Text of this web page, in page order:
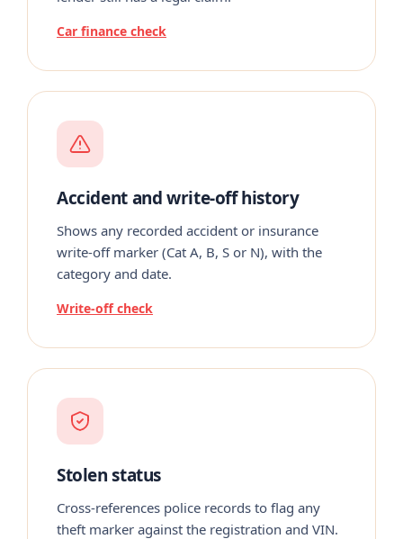
Car finance check
Accident and write-off history
Shows any recorded accident or insurance
write-off marker (Cat A, B, S or N), with the
category and date.
Write-off check
Stolen status
Cross-references police records to flag any
theft marker against the registration and VIN.